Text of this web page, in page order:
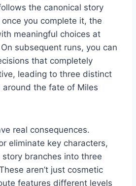
the canonical story
you complete it, the
meaningful choices at
subsequent runs, you can
that completely
leading to three distinct
the fate of Miles
real consequences.
eliminate key characters,
branches into three
aren’t just cosmetic
features different levels